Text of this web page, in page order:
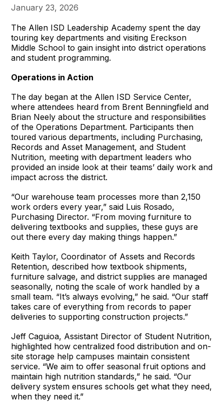
January 23, 2026
The Allen ISD Leadership Academy spent the day
touring key departments and visiting Ereckson
Middle School to gain insight into district operations
and student programming.
Operations in Action
The day began at the Allen ISD Service Center,
where attendees heard from Brent Benningfield and
Brian Neely about the structure and responsibilities
of the Operations Department. Participants then
toured various departments, including Purchasing,
Records and Asset Management, and Student
Nutrition, meeting with department leaders who
provided an inside look at their teams’ daily work and
impact across the district.
“Our warehouse team processes more than 2,150
work orders every year,” said Luis Rosado,
Purchasing Director. “From moving furniture to
delivering textbooks and supplies, these guys are
out there every day making things happen.”
Keith Taylor, Coordinator of Assets and Records
Retention, described how textbook shipments,
furniture salvage, and district supplies are managed
seasonally, noting the scale of work handled by a
small team. “It’s always evolving,” he said. “Our staff
takes care of everything from records to paper
deliveries to supporting construction projects.”
Jeff Caguioa, Assistant Director of Student Nutrition,
highlighted how centralized food distribution and on-
site storage help campuses maintain consistent
service. “We aim to offer seasonal fruit options and
maintain high nutrition standards,” he said. “Our
delivery system ensures schools get what they need,
when they need it.”